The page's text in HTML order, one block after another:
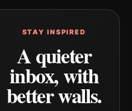
STAY INSPIRED
A quieter
inbox, with
better walls.